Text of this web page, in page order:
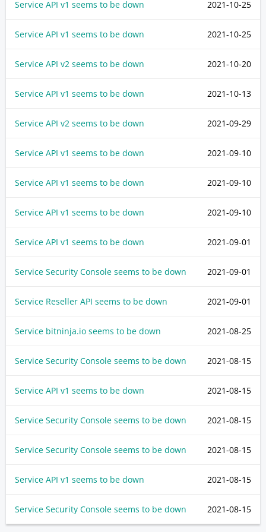
2021-10-25
Service API v1 seems to be down
2021-10-25
Service API v1 seems to be down
2021-10-20
Service API v2 seems to be down
2021-10-13
Service API v1 seems to be down
2021-09-29
Service API v2 seems to be down
2021-09-10
Service API v1 seems to be down
2021-09-10
Service API v1 seems to be down
2021-09-10
Service API v1 seems to be down
2021-09-01
Service API v1 seems to be down
2021-09-01
Service Security Console seems to be down
2021-09-01
Service Reseller API seems to be down
2021-08-25
Service bitninja.io seems to be down
2021-08-15
Service Security Console seems to be down
2021-08-15
Service API v1 seems to be down
2021-08-15
Service Security Console seems to be down
2021-08-15
Service Security Console seems to be down
2021-08-15
Service API v1 seems to be down
2021-08-15
Service Security Console seems to be down